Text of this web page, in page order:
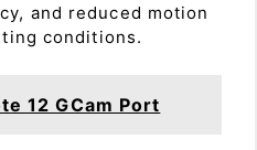
and reduced motion
conditions.
12 GCam Port